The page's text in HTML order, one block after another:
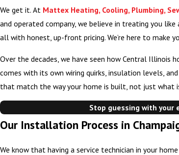
We get it. At Mattex Heating, Cooling, Plumbing,
and operated company, we believe in treating you
all with honest, up-front pricing. We’re here to make
Over the decades, we have seen how Central
comes with its own wiring quirks, insulation levels,
that match the way your home is built, not just what
Stop guessing with your
Our Installation Process in
We know that having a service technician in your